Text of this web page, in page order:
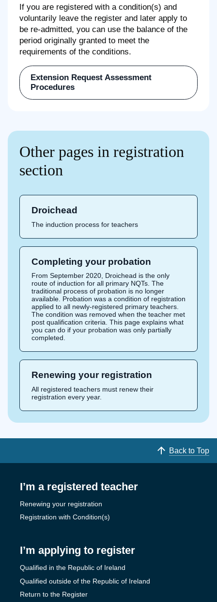
If you are registered with a condition(s) and
voluntarily leave the register and later apply to
be re-admitted, you can use the balance of the
period originally granted to meet the
requirements of the conditions.
Extension Request Assessment
Procedures
Other pages in registration
section
Droichead
The induction process for teachers
Completing your probation
From September 2020, Droichead is the only
route of induction for all primary NQTs. The
traditional process of probation is no longer
available. Probation was a condition of registration
applied to all newly-registered primary teachers.
The condition was removed when the teacher met
post qualification criteria. This page explains what
you can do if your probation was only partially
completed.
Renewing your registration
All registered teachers must renew their
registration every year.
Back to Top
I’m a registered teacher
Renewing your registration
Registration with Condition(s)
I’m applying to register
Qualified in the Republic of Ireland
Qualified outside of the Republic of Ireland
Return to the Register